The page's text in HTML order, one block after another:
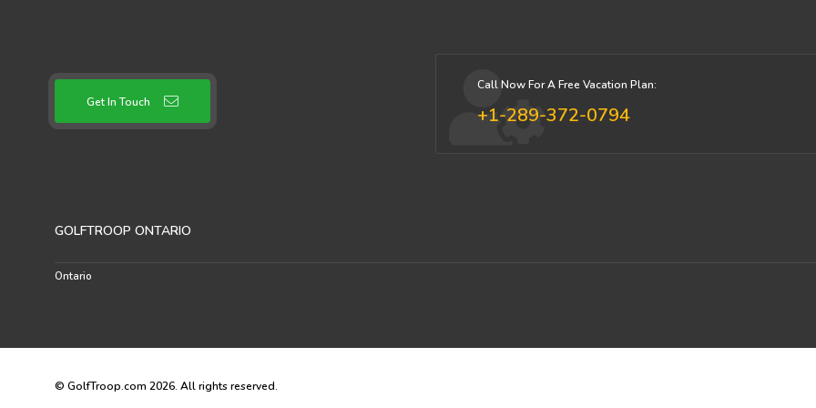
Get In Touch
Call Now For A Free Vacation Plan:
+1-289-372-0794
GOLFTROOP ONTARIO
Ontario
© GolfTroop.com 2026. All rights reserved.